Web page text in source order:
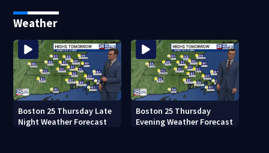
LeBron, Embiid and 76ers
Weather
Boston 25 Thursday Late
Night Weather Forecast
Boston 25 Thursday
Evening Weather Forecast